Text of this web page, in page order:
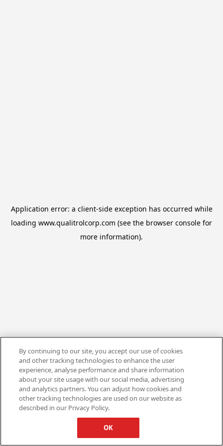
Application error: a client-side exception has occurred while
loading www.qualitrolcorp.com (see the browser console for
more information).
By continuing to our site, you accept our use of cookies
and other tracking technologies to enhance the user
experience, analyse performance and share information
about your site usage with our social media, advertising
and analytics partners. You can adjust how cookies and
other tracking technologies are used on our website as
described in our Privacy Policy.
OK